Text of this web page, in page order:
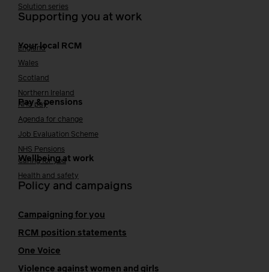
Solution series
Supporting you at work
Your local RCM
England
Wales
Scotland
Northern Ireland
Pay & pensions
NHS pay
Agenda for change
Job Evaluation Scheme
NHS Pensions
Wellbeing at work
Caring for you
Health and safety
Policy and campaigns
Campaigning for you
RCM position statements
One Voice
Violence against women and girls